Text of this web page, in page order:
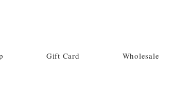
Gift Card Wholesale